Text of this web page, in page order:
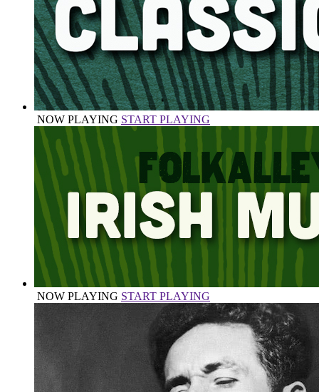
NOW PLAYING START PLAYING
NOW PLAYING START PLAYING